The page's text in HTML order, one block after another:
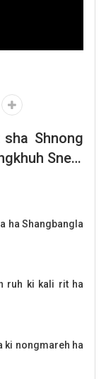
Shnong
Snem
ha Shangbangla
ruh ki kali rit ha
ki nongmareh ha